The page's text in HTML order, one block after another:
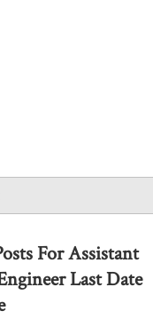
For Assistant
Last Date